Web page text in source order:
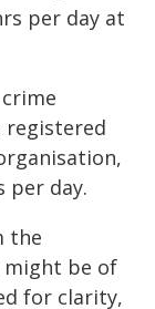
per day at
registered
per day.
the
be of
for clarity,